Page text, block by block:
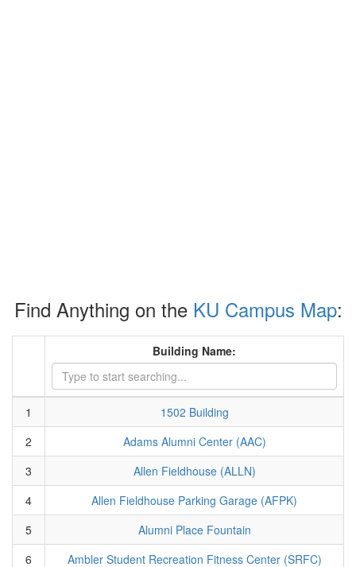
Find Anything on the KU Campus Map:
Building Name:
1
1502 Building
2
Adams Alumni Center (AAC)
3
Allen Fieldhouse (ALLN)
4
Allen Fieldhouse Parking Garage (AFPK)
5
Alumni Place Fountain
6
Ambler Student Recreation Fitness Center (SRFC)